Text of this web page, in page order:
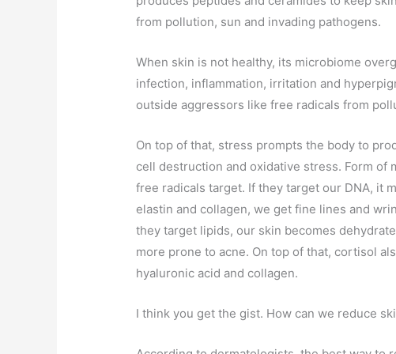
from pollution, sun and invading pathogens.
When skin is not healthy, its microbiome
infection, inflammation, irritation and
outside aggressors like free radicals from
On top of that, stress prompts the body to
cell destruction and oxidative stress. Form
free radicals target. If they target our DNA, it
elastin and collagen, we get fine lines and
they target lipids, our skin becomes
more prone to acne. On top of that, cortisol
hyaluronic acid and collagen.
I think you get the gist. How can we reduce